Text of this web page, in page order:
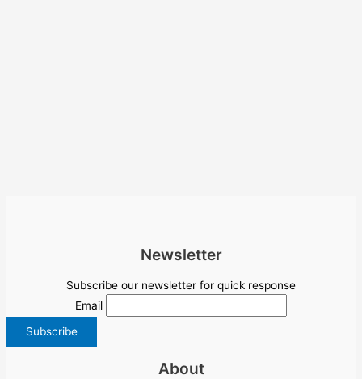
Newsletter
Subscribe our newsletter for quick response
Email
About